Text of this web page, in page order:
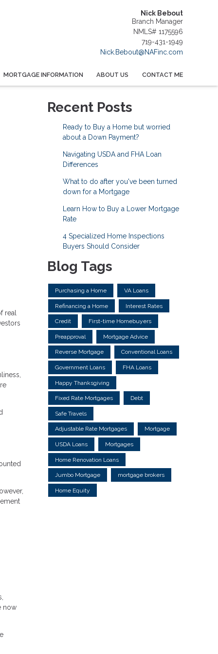
Nick Bebout
Branch Manager
NMLS# 1175596
719-431-1949
Nick.Bebout@NAFinc.com
MORTGAGE INFORMATION ABOUT US CONTACT ME
real
now
Recent Posts
Ready to Buy a Home but worried
about a Down Payment?
Navigating USDA and FHA Loan
Differences
What to do after you've been turned
down for a Mortgage
Learn How to Buy a Lower Mortgage
Rate
4 Specialized Home Inspections
Buyers Should Consider
Blog Tags
Purchasing a Home VA Loans
Refinancing a Home Interest Rates
Credit First-time Homebuyers
Preapproval Mortgage Advice
Reverse Mortgage Conventional Loans
Government Loans FHA Loans
Happy Thanksgiving
Fixed Rate Mortgages Debt
Safe Travels
Adjustable Rate Mortgages Mortgage
USDA Loans Mortgages
Home Renovation Loans
Jumbo Mortgage mortgage brokers
Home Equity